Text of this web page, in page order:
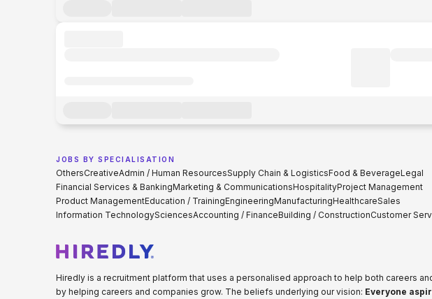
JOBS BY SPECIALISATION
OthersCreativeAdmin / Human ResourcesSupply Chain & LogisticsFood & BeverageLegal
Financial Services & BankingMarketing & CommunicationsHospitalityProject Management
Product ManagementEducation / TrainingEngineeringManufacturingHealthcareSales
Information TechnologySciencesAccounting / FinanceBuilding / ConstructionCustomer
Hiredly is a recruitment platform that uses a personalised approach to help both careers
by helping careers and companies grow. The beliefs underlying our vision: Everyone